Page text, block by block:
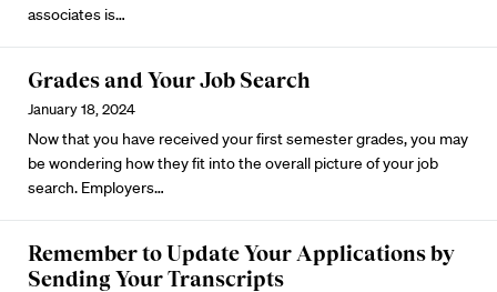
associates is…
Grades and Your Job Search
January 18, 2024
Now that you have received your first semester grades, you may
be wondering how they fit into the overall picture of your job
search. Employers…
Remember to Update Your Applications by
Sending Your Transcripts